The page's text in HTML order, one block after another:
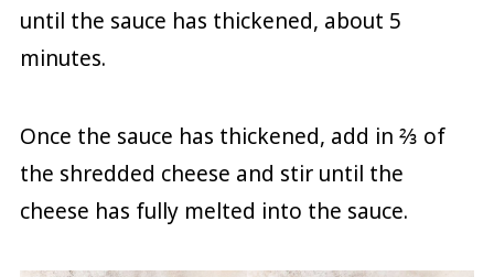
until the sauce has thickened, about 5
minutes.
Once the sauce has thickened, add in ⅔ of
the shredded cheese and stir until the
cheese has fully melted into the sauce.